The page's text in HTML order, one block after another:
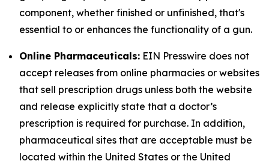
component, whether finished or unfinished, that's
essential to or enhances the functionality of a gun.
Online Pharmaceuticals: EIN Presswire does not
accept releases from online pharmacies or websites
that sell prescription drugs unless both the website
and release explicitly state that a doctor’s
prescription is required for purchase. In addition,
pharmaceutical sites that are acceptable must be
located within the United States or the United